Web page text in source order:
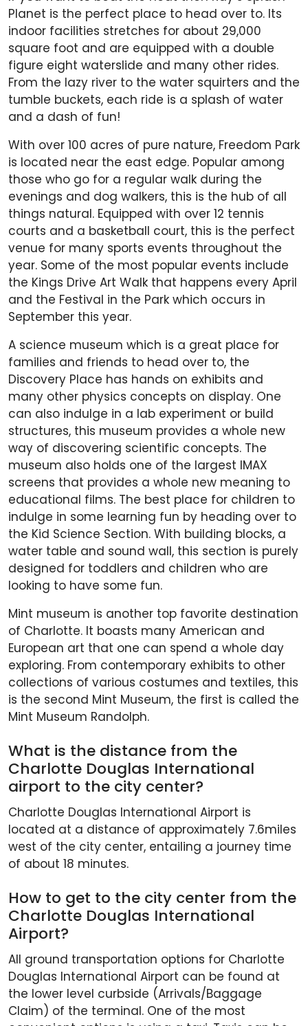
Planet is the perfect place to head over to. Its
indoor facilities stretches for about 29,000
square foot and are equipped with a double
figure eight waterslide and many other rides.
From the lazy river to the water squirters and the
tumble buckets, each ride is a splash of water
and a dash of fun!
With over 100 acres of pure nature, Freedom Park
is located near the east edge. Popular among
those who go for a regular walk during the
evenings and dog walkers, this is the hub of all
things natural. Equipped with over 12 tennis
courts and a basketball court, this is the perfect
venue for many sports events throughout the
year. Some of the most popular events include
the Kings Drive Art Walk that happens every April
and the Festival in the Park which occurs in
September this year.
A science museum which is a great place for
families and friends to head over to, the
Discovery Place has hands on exhibits and
many other physics concepts on display. One
can also indulge in a lab experiment or build
structures, this museum provides a whole new
way of discovering scientific concepts. The
museum also holds one of the largest IMAX
screens that provides a whole new meaning to
educational films. The best place for children to
indulge in some learning fun by heading over to
the Kid Science Section. With building blocks, a
water table and sound wall, this section is purely
designed for toddlers and children who are
looking to have some fun.
Mint museum is another top favorite destination
of Charlotte. It boasts many American and
European art that one can spend a whole day
exploring. From contemporary exhibits to other
collections of various costumes and textiles, this
is the second Mint Museum, the first is called the
Mint Museum Randolph.
What is the distance from the
Charlotte Douglas International
airport to the city center?
Charlotte Douglas International Airport is
located at a distance of approximately 7.6miles
west of the city center, entailing a journey time
of about 18 minutes.
How to get to the city center from the
Charlotte Douglas International
Airport?
All ground transportation options for Charlotte
Douglas International Airport can be found at
the lower level curbside (Arrivals/Baggage
Claim) of the terminal. One of the most